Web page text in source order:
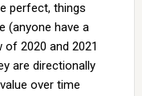
perfect, things
(anyone have a
of 2020 and 2021
are directionally
over time